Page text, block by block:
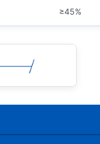
≥45%